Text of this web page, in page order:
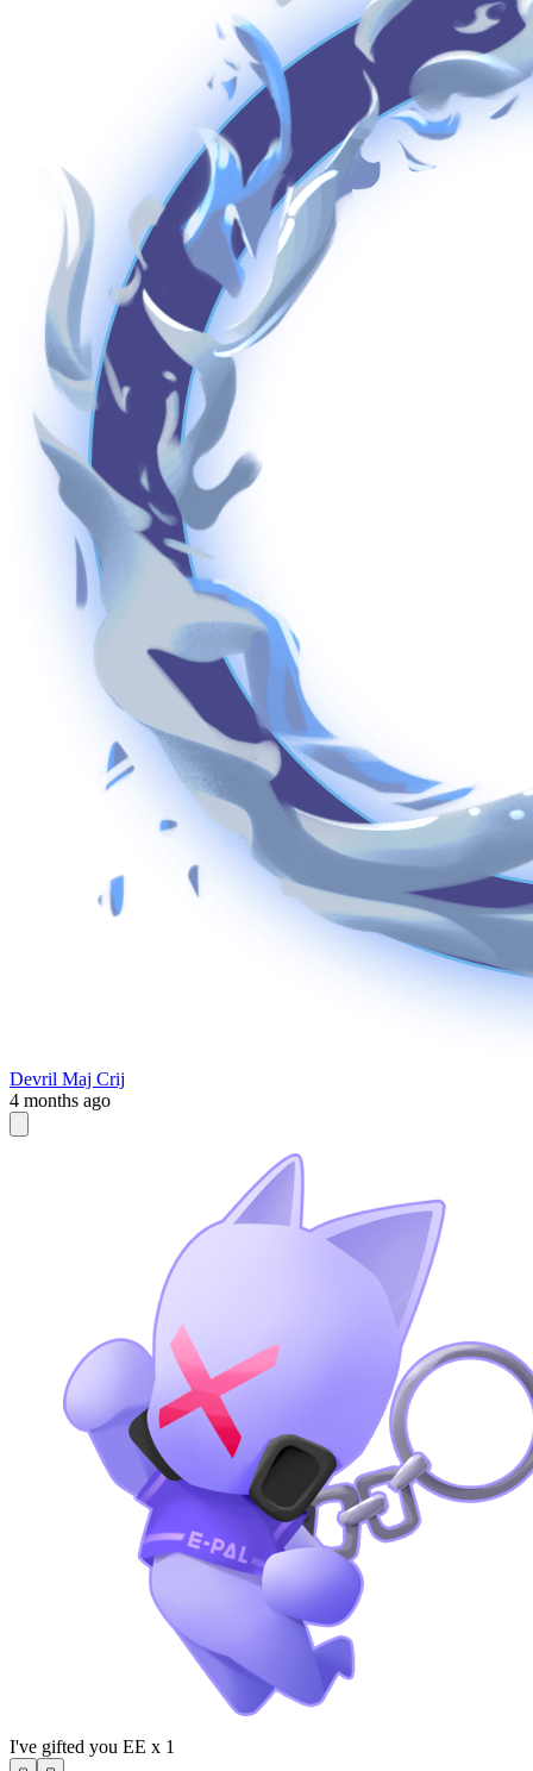
Devril Maj Crij
4 months ago
I've gifted you EE x 1